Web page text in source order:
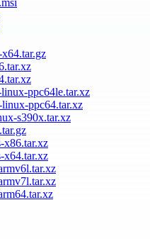
ppc64le.tar.xz
ppc64.tar.xz
s390x.tar.xz
x86.tar.xz
x64.tar.xz